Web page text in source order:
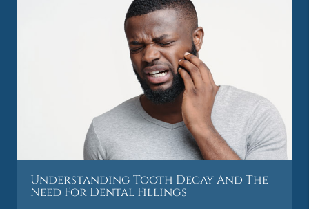
Understanding Tooth Decay And The
Need For Dental Fillings